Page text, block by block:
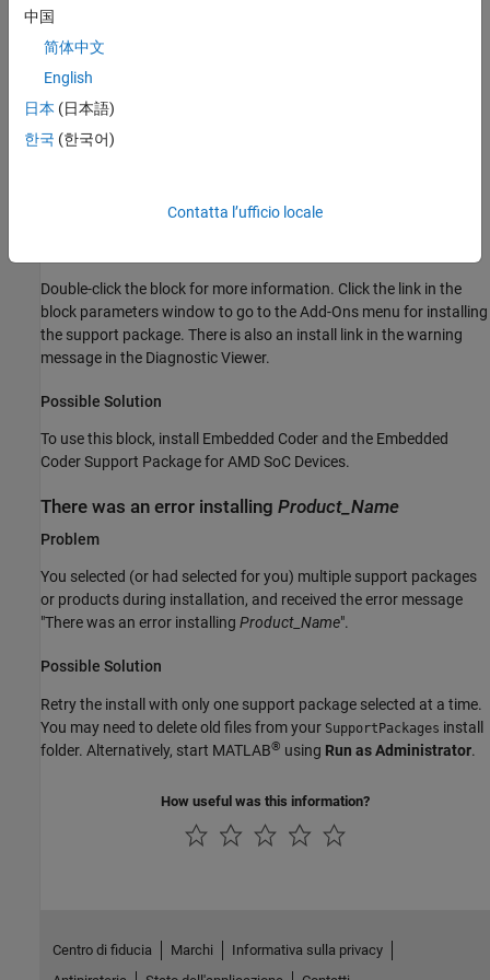
shows a red error message saying it cannot find the
Coder Support Package for AMD SoC Devices
Double-click the block for more information. Click the link in the
block parameters window to go to the Add-Ons menu for installing
the support package. There is also an install link in the warning
message in the Diagnostic Viewer.
Possible Solution
To use this block, install Embedded Coder and the Embedded
Coder Support Package for AMD SoC Devices.
There was an error installing Product_Name
Problem
You selected (or had selected for you) multiple support packages
or products during installation, and received the error message
"There was an error installing Product_Name".
Possible Solution
Retry the install with only one support package selected at a time.
You may need to delete old files from your SupportPackages install
folder. Alternatively, start MATLAB® using Run as Administrator.
How useful was this information?
中国
简体中文
English
日本 (日本語)
한국 (한국어)
Contatta l’ufficio locale
Centro di fiducia Marchi
Informativa sulla privacy